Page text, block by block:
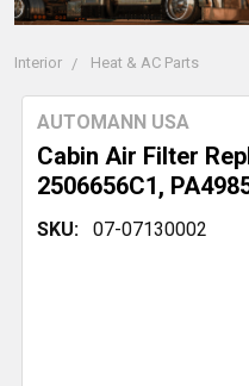
Interior Heat & AC Parts
Cabin Air Filter
2506656C1,
AUTOMANN USA
SKU: 07-07130002